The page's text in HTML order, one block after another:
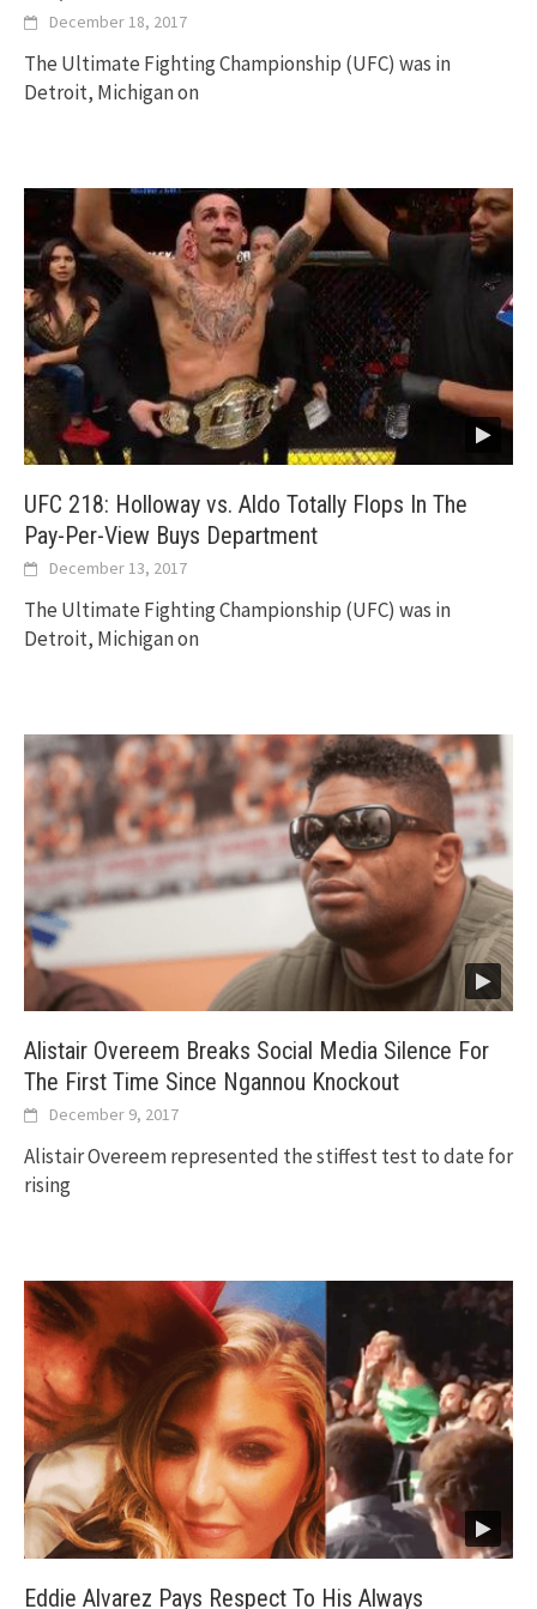
December 18, 2017
The Ultimate Fighting Championship (UFC) was in
Detroit, Michigan on
UFC 218: Holloway vs. Aldo Totally Flops In The
Pay-Per-View Buys Department
December 13, 2017
The Ultimate Fighting Championship (UFC) was in
Detroit, Michigan on
Alistair Overeem Breaks Social Media Silence For
The First Time Since Ngannou Knockout
December 9, 2017
Alistair Overeem represented the stiffest test to date for
rising
Eddie Alvarez Pays Respect To His Always